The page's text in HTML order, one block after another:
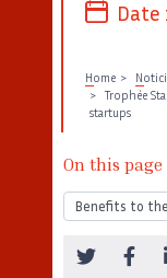
Date :
Home
Trophée
startups
On this page